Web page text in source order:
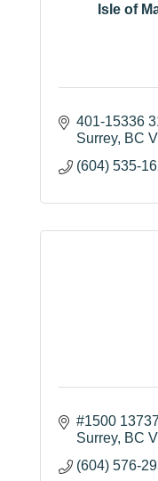
Isle of
401-15336
Surrey BC
(604) 535-
#1500
Surrey BC
(604) 576-